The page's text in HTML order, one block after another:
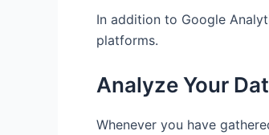
In addition to Google
platforms.
Analyze Your
Whenever you have